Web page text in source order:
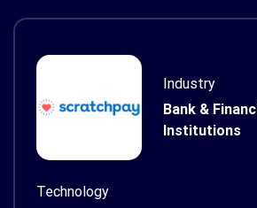
Industry
Bank &
Institutions
Technology